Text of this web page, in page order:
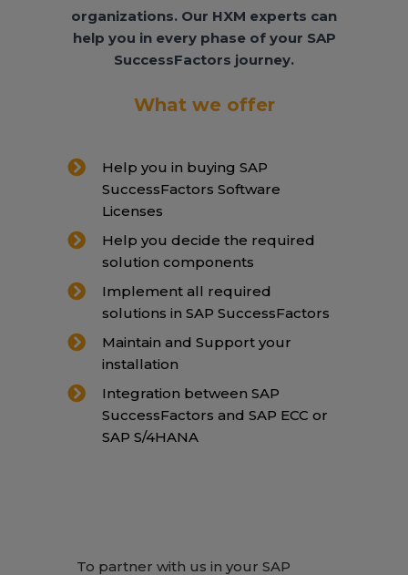
organizations. Our HXM experts can
help you in every phase of your SAP
SuccessFactors journey.
What we offer
Help you in buying SAP
SuccessFactors Software
Licenses
Help you decide the required
solution components
Implement all required
solutions in SAP SuccessFactors
Maintain and Support your
installation
Integration between SAP
SuccessFactors and SAP ECC or
SAP S/4HANA
To partner with us in your SAP